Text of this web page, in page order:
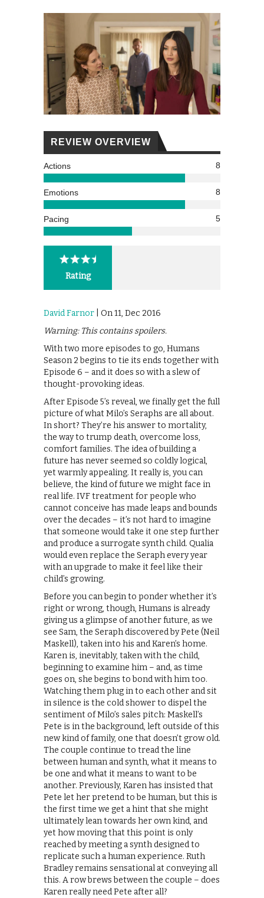
REVIEW OVERVIEW
Actions 8
Emotions 8
Pacing 5
Rating
David Farnor | On 11, Dec 2016
Warning: This contains spoilers.
With two more episodes to go, Humans
Season 2 begins to tie its ends together with
Episode 6 – and it does so with a slew of
thought-provoking ideas.
After Episode 5’s reveal, we finally get the full
picture of what Milo’s Seraphs are all about.
In short? They’re his answer to mortality,
the way to trump death, overcome loss,
comfort families. The idea of building a
future has never seemed so coldly logical,
yet warmly appealing. It really is, you can
believe, the kind of future we might face in
real life. IVF treatment for people who
cannot conceive has made leaps and bounds
over the decades – it’s not hard to imagine
that someone would take it one step further
and produce a surrogate synth child. Qualia
would even replace the Seraph every year
with an upgrade to make it feel like their
child’s growing.
Before you can begin to ponder whether it’s
right or wrong, though, Humans is already
giving us a glimpse of another future, as we
see Sam, the Seraph discovered by Pete (Neil
Maskell), taken into his and Karen’s home.
Karen is, inevitably, taken with the child,
beginning to examine him – and, as time
goes on, she begins to bond with him too.
Watching them plug in to each other and sit
in silence is the cold shower to dispel the
sentiment of Milo’s sales pitch: Maskell’s
Pete is in the background, left outside of this
new kind of family, one that doesn’t grow old.
The couple continue to tread the line
between human and synth, what it means to
be one and what it means to want to be
another. Previously, Karen has insisted that
Pete let her pretend to be human, but this is
the first time we get a hint that she might
ultimately lean towards her own kind, and
yet how moving that this point is only
reached by meeting a synth designed to
replicate such a human experience. Ruth
Bradley remains sensational at conveying all
this. A row brews between the couple – does
Karen really need Pete after all?